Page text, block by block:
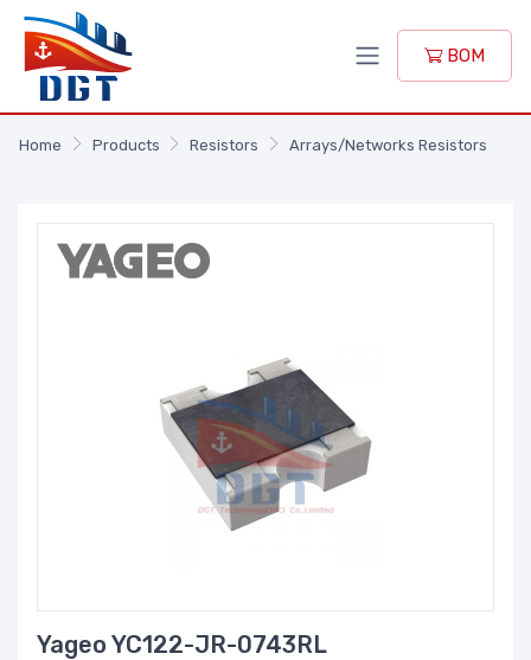
BOM
Home Products Resistors Arrays/Networks Resistors
Yageo YC122-JR-0743RL